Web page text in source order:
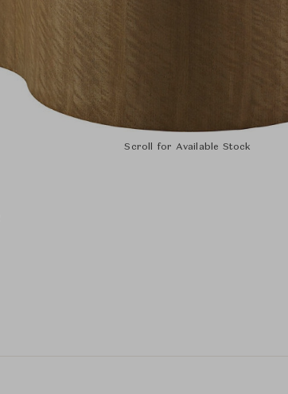
Scroll for Available Stock